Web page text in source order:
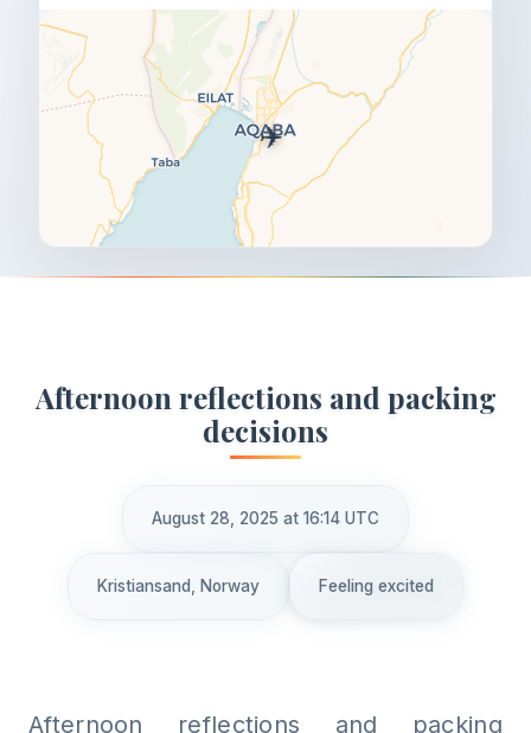
✈️
Afternoon reflections and packing
decisions
August 28, 2025 at 16:14 UTC
Kristiansand, Norway Feeling excited
Afternoon reflections and packing